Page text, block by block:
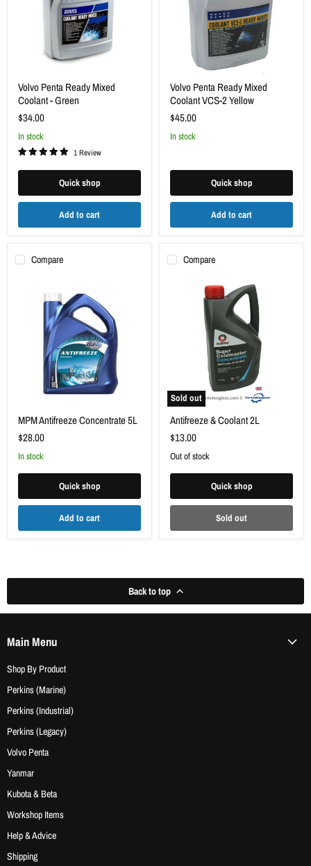
Volvo Penta Ready Mixed
Coolant - Green
$34.00
in stock
1 Review
Quick shop
Add to cart
Volvo Penta Ready Mixed
Coolant VCS-2 Yellow
$45.00
in stock
Quick shop
Add to cart
Compare
Antifreeze
Concentrate
MPM Antifreeze Concentrate 5L
$28.00
in stock
Quick shop
Add to cart
Compare
Sold out
Antifreeze & Coolant 2L
$13.00
Out of stock
Quick shop
Sold out
Back to top
Main Menu
Shop By Product
Perkins (Marine)
Perkins (Industrial)
Perkins (Legacy)
Volvo Penta
Yanmar
Kubota & Beta
Workshop Items
Help & Advice
Shipping